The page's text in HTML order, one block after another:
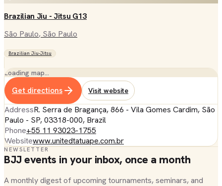
Brazilian Jiu - Jitsu G13
São Paulo, São Paulo
Brazilian Jiu-Jitsu
Loading map…
Get directions Visit website
AddressR. Serra de Bragança, 866 - Vila Gomes Cardim, São
Paulo - SP, 03318-000, Brazil
Phone+55 11 93023-1755
Websitewww.unitedtatuape.com.br
NEWSLETTER
BJJ events in your inbox, once a month
A monthly digest of upcoming tournaments, seminars, and